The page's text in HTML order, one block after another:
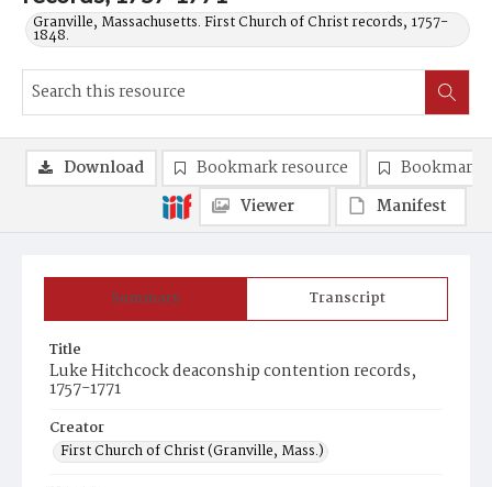
Granville, Massachusetts. First Church of Christ records, 1757-
1848.
Summary Transcript
Title
Luke Hitchcock deaconship contention records,
1757-1771
Creator
First Church of Christ (Granville, Mass.)
Download Bookmark resource
Bookmark
Viewer
Manifest